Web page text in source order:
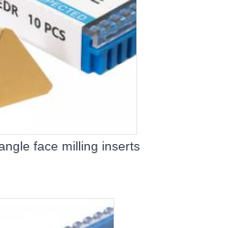
face milling inserts